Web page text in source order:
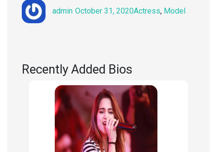
admin
on
October 31, 2020Actress, Model
Recently Added Bios